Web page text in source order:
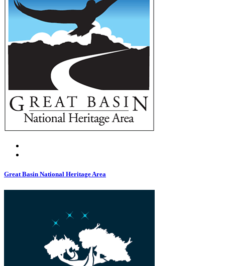
Great Basin National Heritage Area